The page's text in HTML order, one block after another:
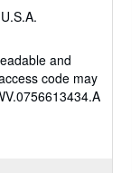
and
code may